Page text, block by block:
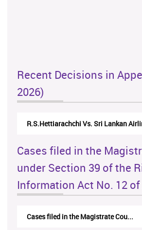
Recent Decisions in
2026)
R.S.Hettiarachchi Vs. Sri Lankan
Cases filed in the
under Section 39 of the
Information Act No. 12 of
Cases filed in the Magistrate Cou...